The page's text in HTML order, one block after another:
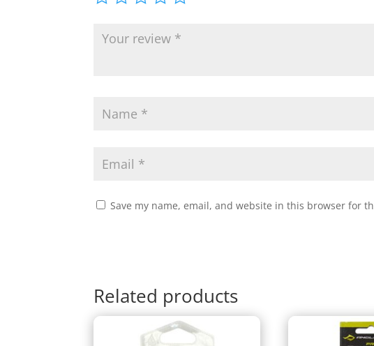
Save my name, email, and website in this browser for
Related products